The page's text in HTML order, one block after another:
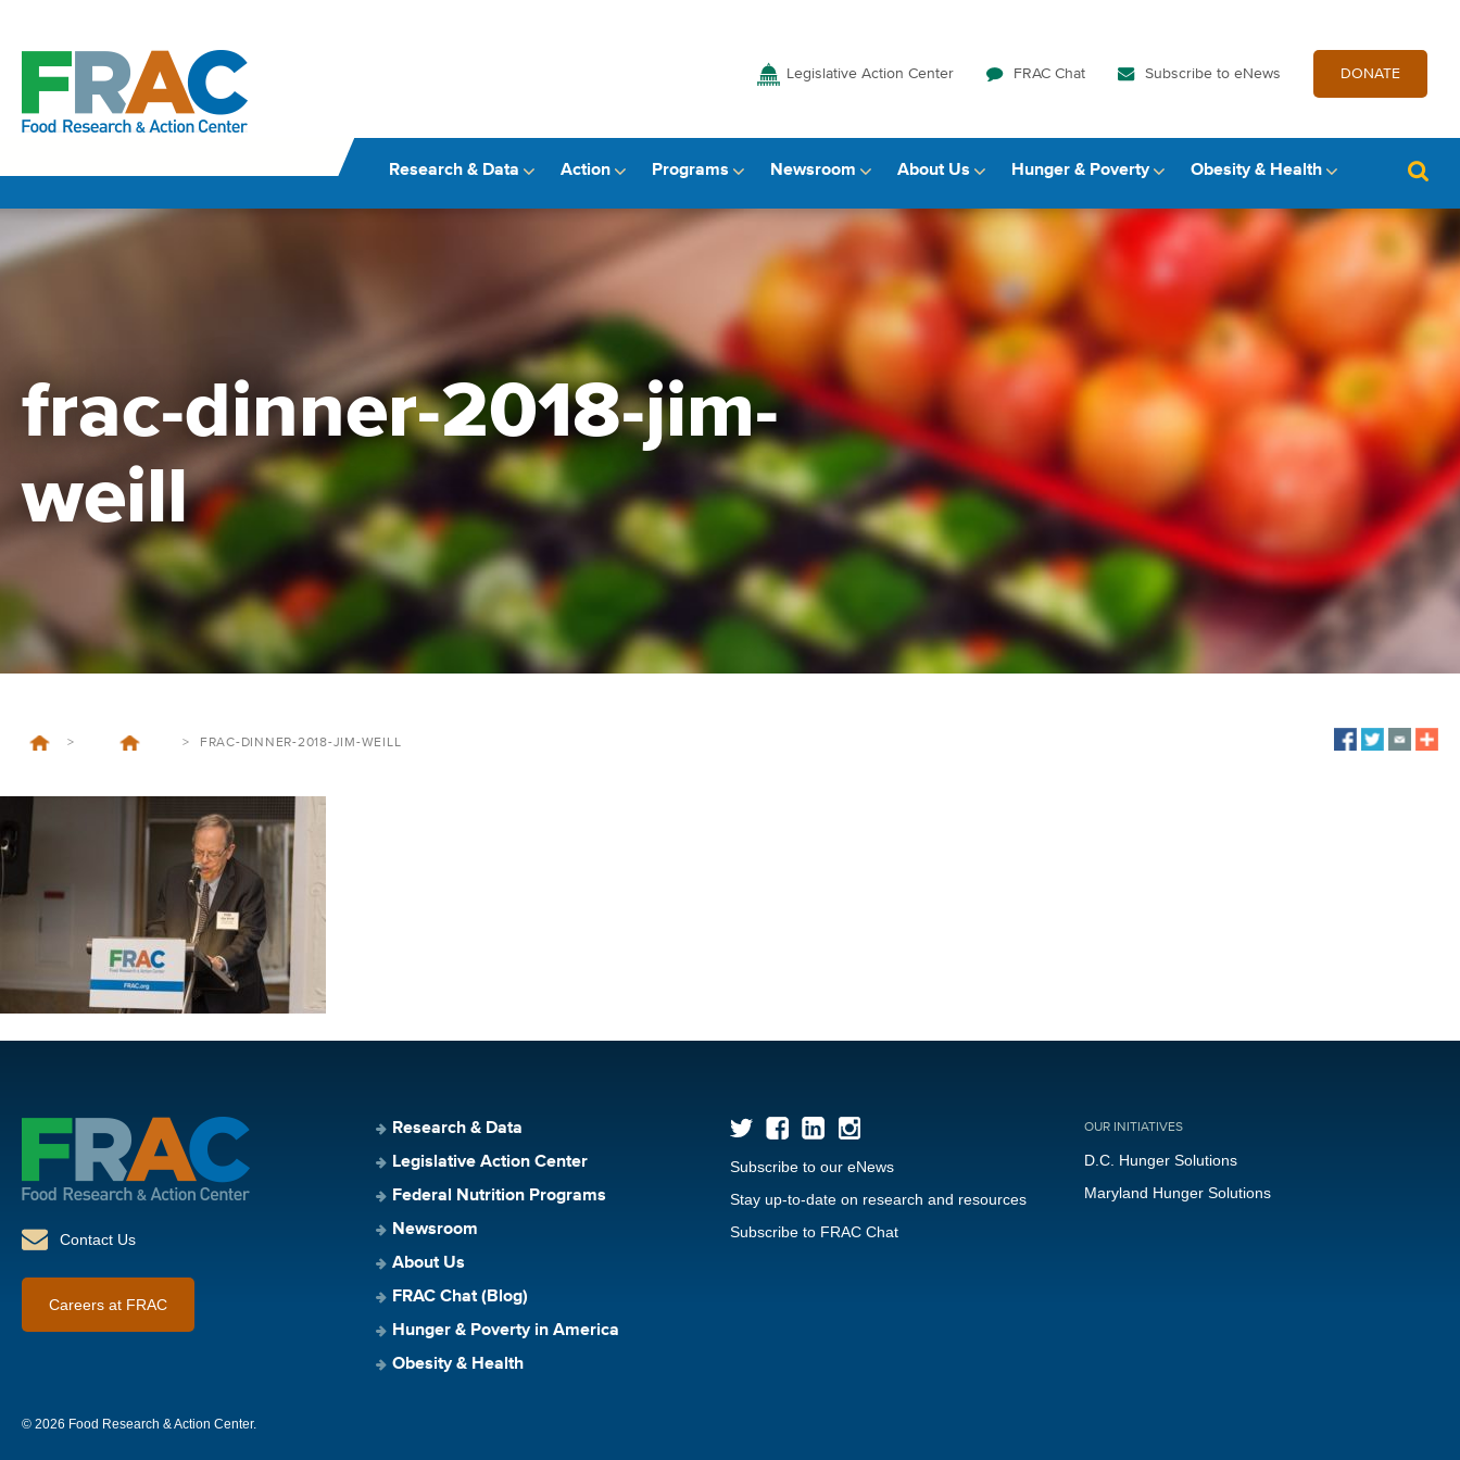
Legislative Action Center FRAC Chat Subscribe to eNews DONATE
Research & Data Action Programs Newsroom About Us Hunger & Poverty Obesity & Health
frac-dinner-2018-jim-
weill
> > FRAC-DINNER-2018-JIM-WEILL
Contact Us
Careers at FRAC
Research & Data
Legislative Action Center
Federal Nutrition Programs
Newsroom
About Us
FRAC Chat (Blog)
Hunger & Poverty in America
Obesity & Health
Subscribe to our eNews
Stay up-to-date on research and resources
Subscribe to FRAC Chat
OUR INITIATIVES
D.C. Hunger Solutions
Maryland Hunger Solutions
© 2026 Food Research & Action Center.